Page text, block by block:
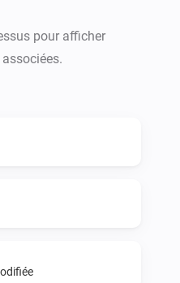
pour afficher